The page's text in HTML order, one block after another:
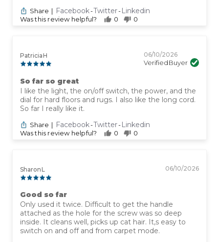
Share | Facebook-Twitter-Linkedin
Was this review helpful? 0 0
Patricia H 06/10/2026
Verified Buyer
So far so great
I like the light, the on/off switch, the power, and the
dial for hard floors and rugs. I also like the long cord.
So far I really like it.
Share | Facebook-Twitter-Linkedin
Was this review helpful? 0 0
Sharon L 06/10/2026
Good so far
Only used it twice. Difficult to get the handle
attached as the hole for the screw was so deep
inside. It cleans well, picks up cat hair. It,s easy to
switch on and off and from carpet mode.